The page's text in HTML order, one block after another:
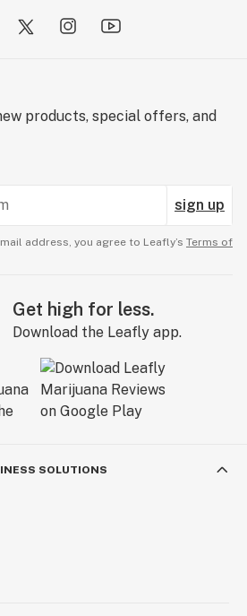
products, special offers, and
sign up
address, you agree to Leafly’s Terms of
Get high for less.
Download the Leafly app.
SOLUTIONS